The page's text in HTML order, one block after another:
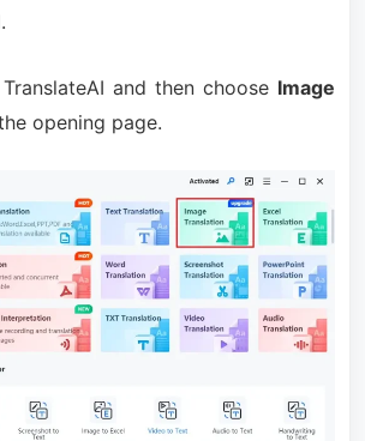
and then choose Image
opening page.